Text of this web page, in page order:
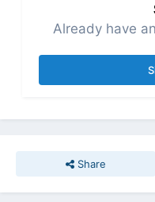
Already have
Share